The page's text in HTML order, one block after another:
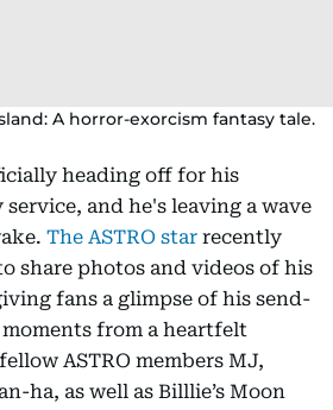
A horror-exorcism fantasy tale.
heading off for his
and he's leaving a wave
The ASTRO star recently
share photos and videos of his
fans a glimpse of his send-
from a heartfelt
ASTRO members MJ,
ha, as well as Billlie’s Moon